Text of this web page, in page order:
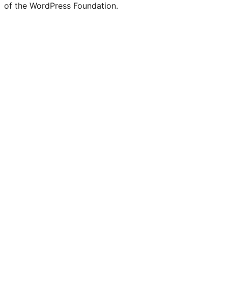
of the WordPress Foundation.